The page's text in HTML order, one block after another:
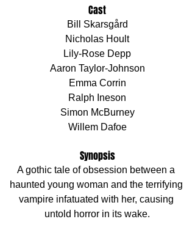
Cast
Bill Skarsgård
Nicholas Hoult
Lily-Rose Depp
Aaron Taylor-Johnson
Emma Corrin
Ralph Ineson
Simon McBurney
Willem Dafoe
Synopsis
A gothic tale of obsession between a
haunted young woman and the terrifying
vampire infatuated with her, causing
untold horror in its wake.